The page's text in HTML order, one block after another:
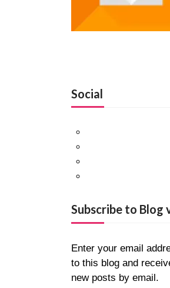
Social
Subscribe to Blog
Enter your email
to this blog and
new posts by email.